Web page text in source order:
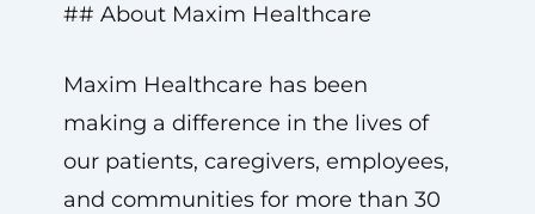
## About Maxim Healthcare
Maxim Healthcare has been
making a difference in the lives of
our patients, caregivers, employees,
and communities for more than 30